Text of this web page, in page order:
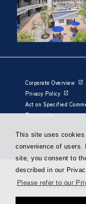
This site uses
convenience of
site, you consent to
described in our
Please refer to our
Corporate Overview
Privacy Policy
Act on Specified
Transactions